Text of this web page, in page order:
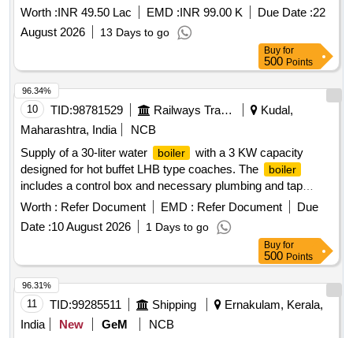
HEATING APPLIANCES INSTALLED AT SECTOR C
UNDER AGE E/M-I OF GE 865 EWS
Worth :INR 49.50 Lac EMD :INR 99.00 K Due Date :22
August 2026
13 Days to go
Buy for
500 Points
10 TID:98781529 Railways Transport Services
Kudal,
Maharashtra, India
NCB
Supply of a 30-liter water
boiler
with a 3 KW capacity
designed for hot buffet LHB type coaches. The
boiler
includes a control box and necessary plumbing and tap
arrangements mounted on a common base plate, adhering
to specific RCF specifications. Water
boiler
capacity
Worth : Refer Document EMD : Refer Document
Due
Date :10 August 2026 1 Days to go
96.34%
Buy for
500 Points
11 TID:99285511 Shipping
Ernakulam, Kerala,
India
New GeM
NCB
96.31%